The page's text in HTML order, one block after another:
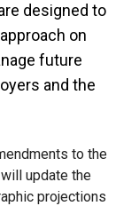
designed to
on
future
and the
to the
update the
projections